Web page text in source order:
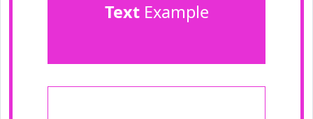
TextExample